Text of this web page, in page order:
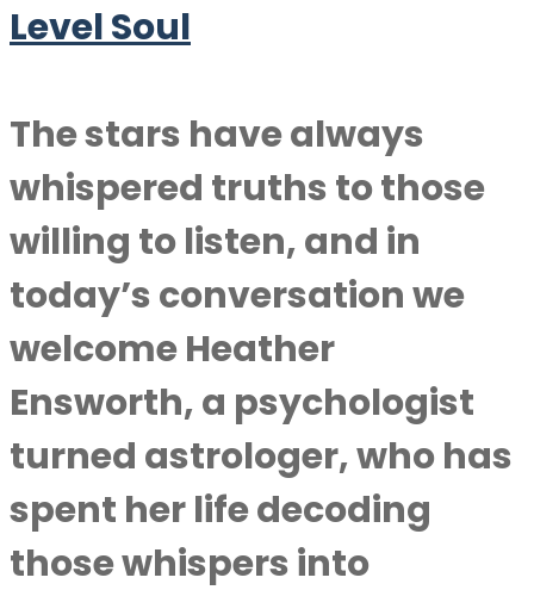
Level Soul
The stars have always
whispered truths to those
willing to listen, and in
today’s conversation we
welcome Heather
Ensworth, a psychologist
turned astrologer, who has
spent her life decoding
those whispers into